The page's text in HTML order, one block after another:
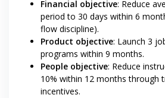
Financial objective: Reduce
period to 30 days within 6
flow discipline).
Product objective: Launch 3
programs within 9 months.
People objective: Reduce
10% within 12 months through
incentives.